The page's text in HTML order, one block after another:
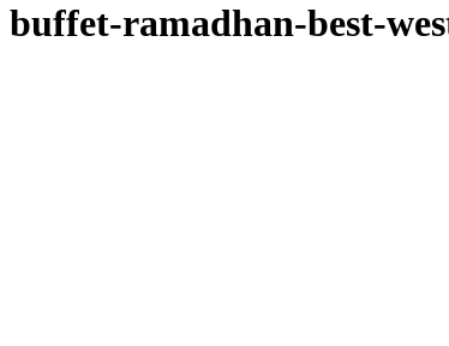
buffet-ramadhan-best-